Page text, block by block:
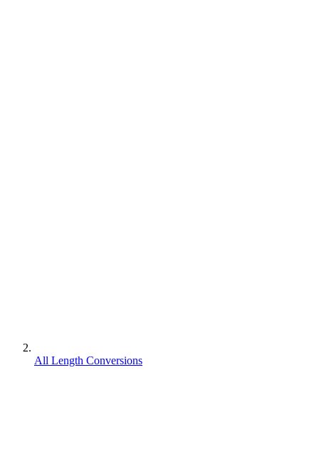
All Length Conversions